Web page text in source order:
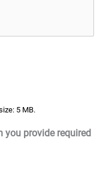
5 MB.
you provide required